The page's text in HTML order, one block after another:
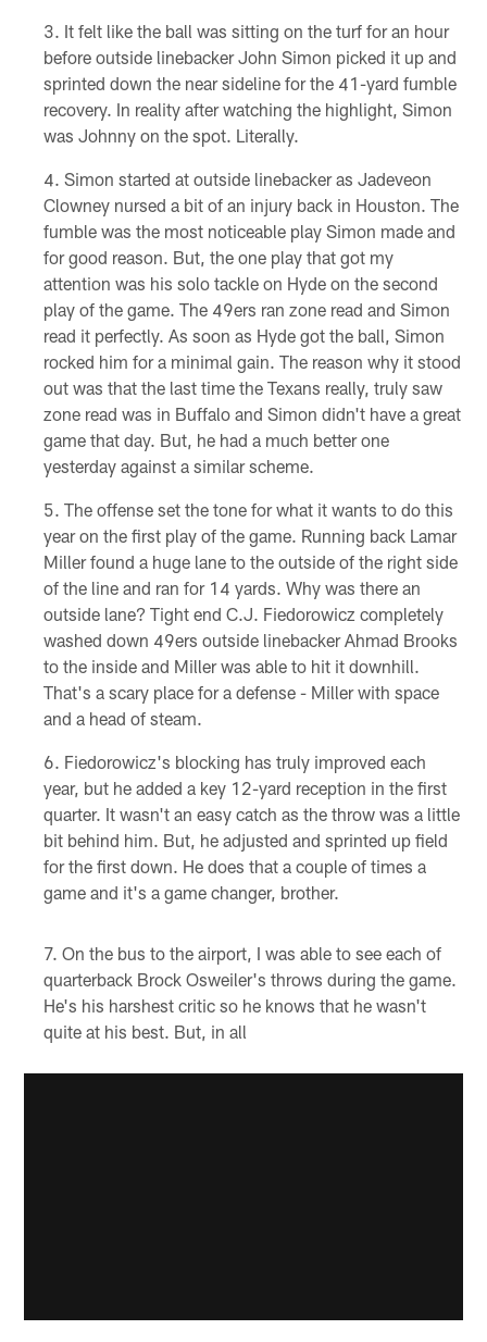
It felt like the ball was sitting on the turf for an hour
before outside linebacker John Simon picked it up and
sprinted down the near sideline for the 41-yard fumble
recovery. In reality after watching the highlight, Simon
was Johnny on the spot. Literally.
Simon started at outside linebacker as Jadeveon
Clowney nursed a bit of an injury back in Houston. The
fumble was the most noticeable play Simon made and
for good reason. But, the one play that got my
attention was his solo tackle on Hyde on the second
play of the game. The 49ers ran zone read and Simon
read it perfectly. As soon as Hyde got the ball, Simon
rocked him for a minimal gain. The reason why it stood
out was that the last time the Texans really, truly saw
zone read was in Buffalo and Simon didn't have a great
game that day. But, he had a much better one
yesterday against a similar scheme.
The offense set the tone for what it wants to do this
year on the first play of the game. Running back Lamar
Miller found a huge lane to the outside of the right side
of the line and ran for 14 yards. Why was there an
outside lane? Tight end C.J. Fiedorowicz completely
washed down 49ers outside linebacker Ahmad Brooks
to the inside and Miller was able to hit it downhill.
That's a scary place for a defense - Miller with space
and a head of steam.
Fiedorowicz's blocking has truly improved each
year, but he added a key 12-yard reception in the first
quarter. It wasn't an easy catch as the throw was a little
bit behind him. But, he adjusted and sprinted up field
for the first down. He does that a couple of times a
game and it's a game changer, brother.
On the bus to the airport, I was able to see each of
quarterback Brock Osweiler's throws during the game.
He's his harshest critic so he knows that he wasn't
quite at his best. But, in all